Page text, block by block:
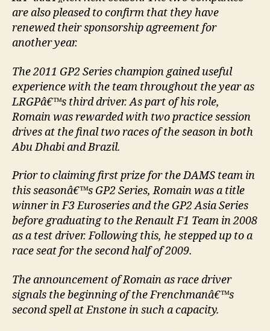
are also pleased to confirm that they have
renewed their sponsorship agreement for
another year.
The 2011 GP2 Series champion gained useful
experience with the team throughout the year as
LRGPâ€™s third driver. As part of his role,
Romain was rewarded with two practice session
drives at the final two races of the season in both
Abu Dhabi and Brazil.
Prior to claiming first prize for the DAMS team in
this seasonâ€™s GP2 Series, Romain was a title
winner in F3 Euroseries and the GP2 Asia Series
before graduating to the Renault F1 Team in 2008
as a test driver. Following this, he stepped up to a
race seat for the second half of 2009.
The announcement of Romain as race driver
signals the beginning of the Frenchmanâ€™s
second spell at Enstone in such a capacity.